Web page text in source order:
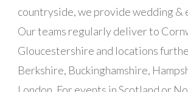
countryside, we provide wedding &
Our teams regularly deliver to
Gloucestershire and locations
Berkshire, Buckinghamshire,